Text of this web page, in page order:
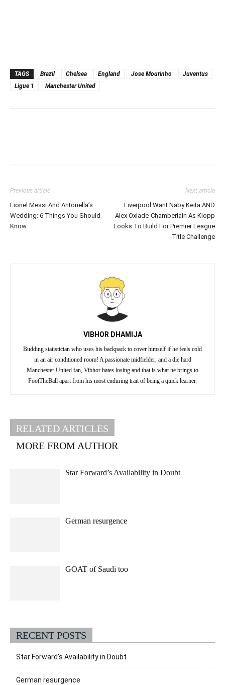
TAGS Brazil Chelsea England Jose Mourinho
Juventus
Ligue 1
Manchester United
Previous article
Lionel Messi And Antonella’s
Wedding: 6 Things You Should
Know
Next article
Liverpool Want Naby Keita AND
Alex Oxlade-Chamberlain As Klopp
Looks To Build For Premier League
Title Challenge
VIBHOR DHAMIJA
Budding statistician who uses his backpack to cover himself if he feels cold
in an air conditioned room! A passionate midfielder, and a die hard
Manchester United fan, Vibhor hates losing and that is what he brings to
FootTheBall apart from his most enduring trait of being a quick learner.
RELATED ARTICLES
MORE FROM AUTHOR
Star Forward’s Availability in Doubt
German resurgence
GOAT of Saudi too
RECENT POSTS
Star Forward’s Availability in Doubt
German resurgence